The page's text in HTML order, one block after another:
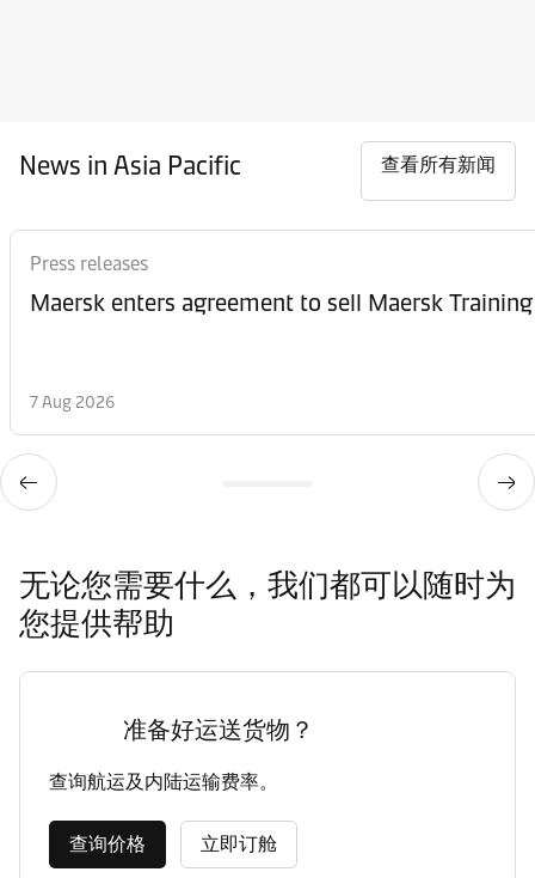
News in Asia Pacific 查看所有新闻
Press releases
Maersk enters agreement to sell Maersk Training
7 Aug 2026
无论您需要什么，我们都可以随时为
您提供帮助
准备好运送货物？
查询航运及内陆运输费率。
查询价格 立即订舱